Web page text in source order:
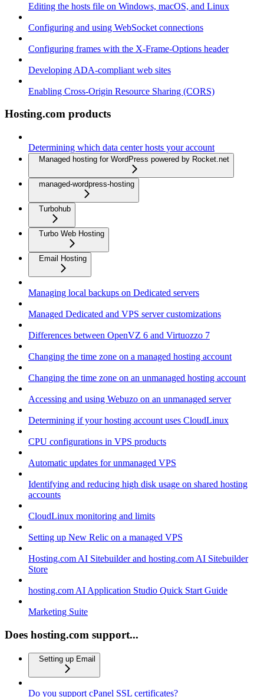
Editing the hosts file on Windows, macOS, and Linux
Configuring and using WebSocket connections
Configuring frames with the X-Frame-Options header
Developing ADA-compliant web sites
Enabling Cross-Origin Resource Sharing (CORS)
Hosting.com products
Determining which data center hosts your account
Managed hosting for WordPress powered by Rocket.net
managed-wordpress-hosting
Turbohub
Turbo Web Hosting
Email Hosting
Managing local backups on Dedicated servers
Managed Dedicated and VPS server customizations
Differences between OpenVZ 6 and Virtuozzo 7
Changing the time zone on a managed hosting account
Changing the time zone on an unmanaged hosting account
Accessing and using Webuzo on an unmanaged server
Determining if your hosting account uses CloudLinux
CPU configurations in VPS products
Automatic updates for unmanaged VPS
Identifying and reducing high disk usage on shared hosting
accounts
CloudLinux monitoring and limits
Setting up New Relic on a managed VPS
Hosting.com AI Sitebuilder and hosting.com AI Sitebuilder
Store
hosting.com AI Application Studio Quick Start Guide
Marketing Suite
Does hosting.com support...
Setting up Email
Do you support cPanel SSL certificates?